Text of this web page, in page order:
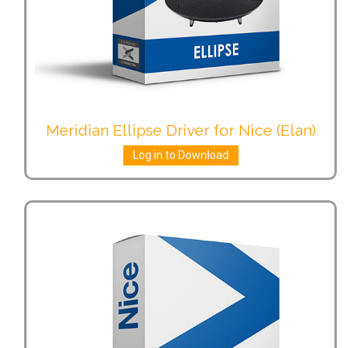
Meridian Ellipse Driver for Nice (Elan)
Log in to Download